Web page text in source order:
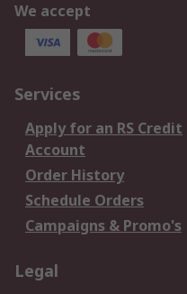
We accept
Services
Apply for an RS Credit
Account
Order History
Schedule Orders
Campaigns & Promo's
Legal